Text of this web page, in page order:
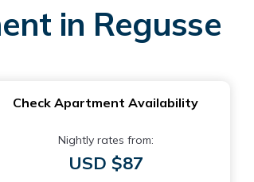
in Regusse
Check Apartment Availability
Nightly rates from:
USD $87